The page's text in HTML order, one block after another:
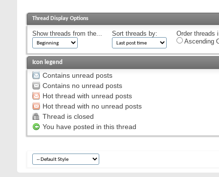
Thread Display Options
Show threads from the... Sort threads by:
Order threads
Ascending
Icon legend
Contains unread posts
Contains no unread posts
Hot thread with unread posts
Hot thread with no unread posts
Thread is closed
You have posted in this thread